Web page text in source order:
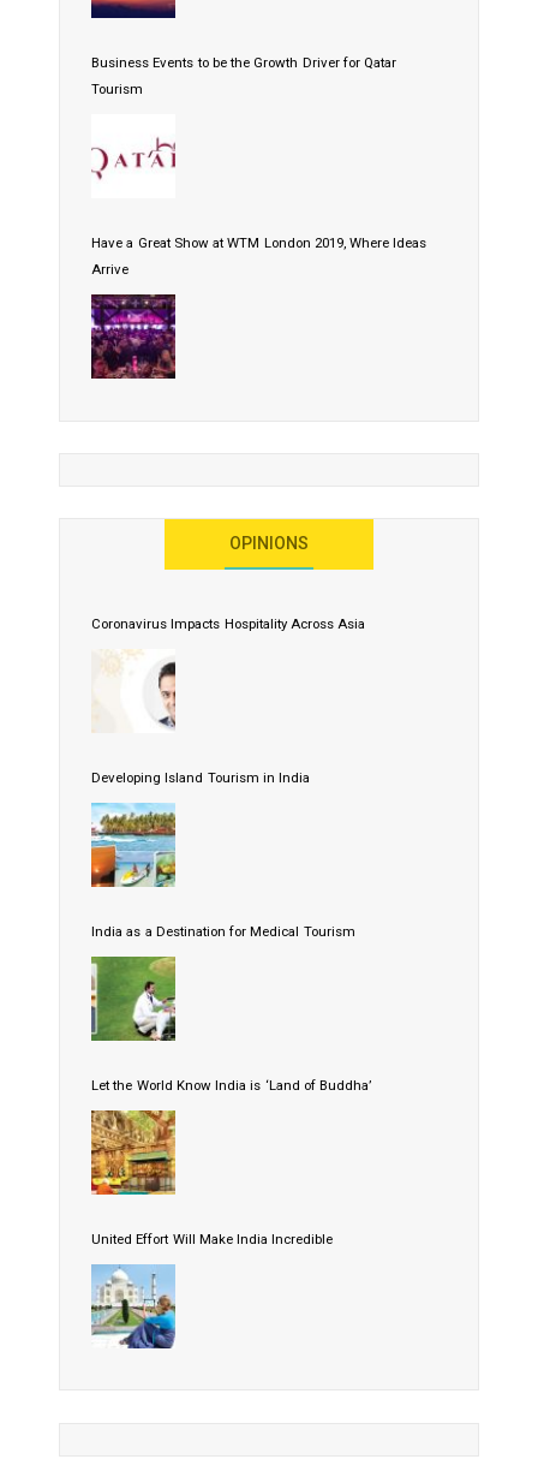
Business Events to be the Growth Driver for Qatar
Tourism
Have a Great Show at WTM London 2019, Where Ideas
Arrive
OPINIONS
Coronavirus Impacts Hospitality Across Asia
Developing Island Tourism in India
India as a Destination for Medical Tourism
Let the World Know India is ‘Land of Buddha’
United Effort Will Make India Incredible